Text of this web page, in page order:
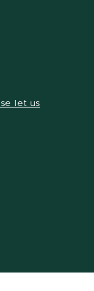
let us